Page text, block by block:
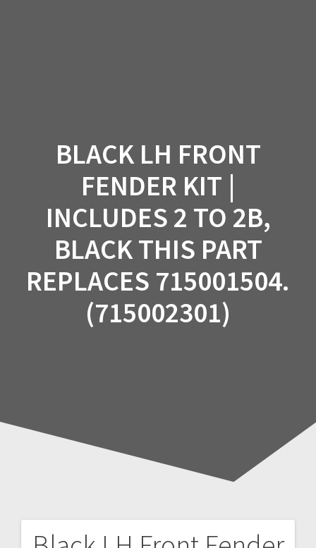
BLACK LH FRONT
FENDER KIT |
INCLUDES 2 TO 2B,
BLACK THIS PART
REPLACES 715001504.
(715002301)